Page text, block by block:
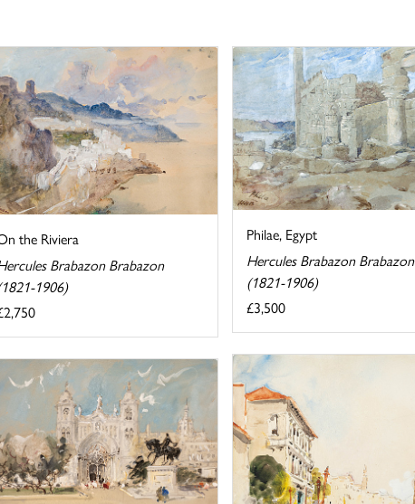
the Riviera
Brabazon Brabazon
1906)
Philae, Egypt
Hercules Brabazon Brabazon
(1821-1906)
£3,500